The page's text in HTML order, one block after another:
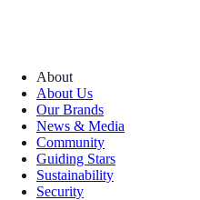
About
About Us
Our Brands
News & Media
Community
Guiding Stars
Sustainability
Security